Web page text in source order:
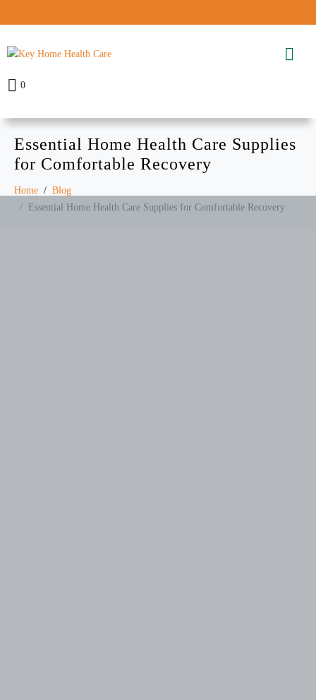
0
Essential Home Health Care Supplies
for Comfortable Recovery
Home
Blog
Essential Home Health Care Supplies for Comfortable Recovery